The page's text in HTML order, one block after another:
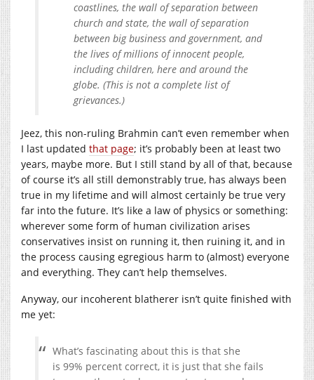
coastlines, the wall of separation between
church and state, the wall of separation
between big business and government, and
the lives of millions of innocent people,
including children, here and around the
globe. (This is not a complete list of
grievances.)
Jeez, this non-ruling Brahmin can’t even remember when
I last updated that page; it’s probably been at least two
years, maybe more. But I still stand by all of that, because
of course it’s all still demonstrably true, has always been
true in my lifetime and will almost certainly be true very
far into the future. It’s like a law of physics or something:
wherever some form of human civilization arises
conservatives insist on running it, then ruining it, and in
the process causing egregious harm to (almost) everyone
and everything. They can’t help themselves.
Anyway, our incoherent blatherer isn’t quite finished with
me yet:
What’s fascinating about this is that she
is 99% percent correct, it is just that she fails